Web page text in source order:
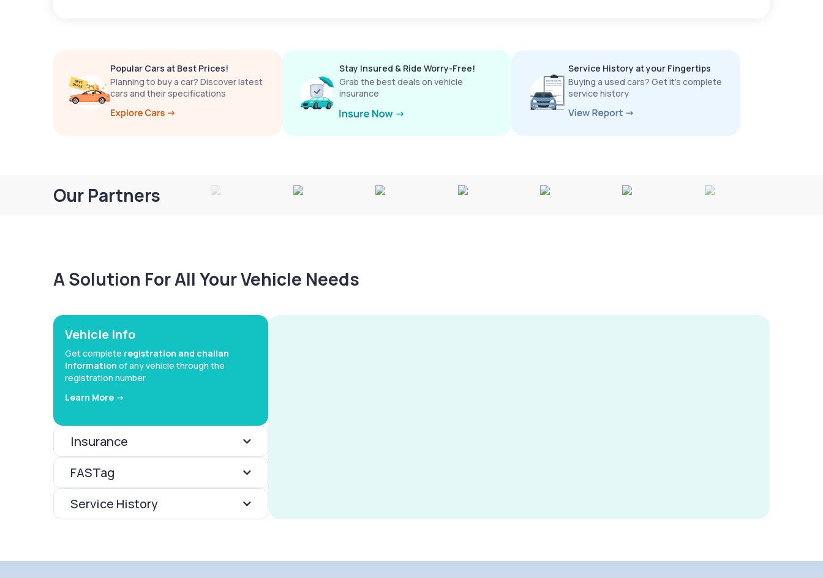
Popular Cars at Best Prices!
Planning to buy a car? Discover latest
cars and their specifications
Stay Insured & Ride Worry-Free!
Grab the best deals on vehicle
insurance
Service History at your Fingertips
Buying a used cars? Get it’s complete
service history
Our Partners
A Solution For All Your Vehicle Needs
Vehicle Info
Get complete registration and challan
information of any vehicle through the
registration number
Learn More ->
Insurance
FASTag
Service History